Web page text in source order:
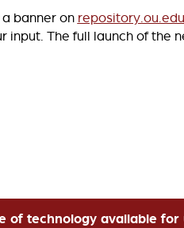
banner on repository.ou.edu
The full launch of the
of technology available for